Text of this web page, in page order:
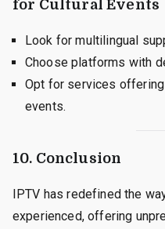
for Cultural Events
Look for multilingual
Choose platforms with
Opt for services
events.
10. Conclusion
IPTV has redefined the
experienced, offering